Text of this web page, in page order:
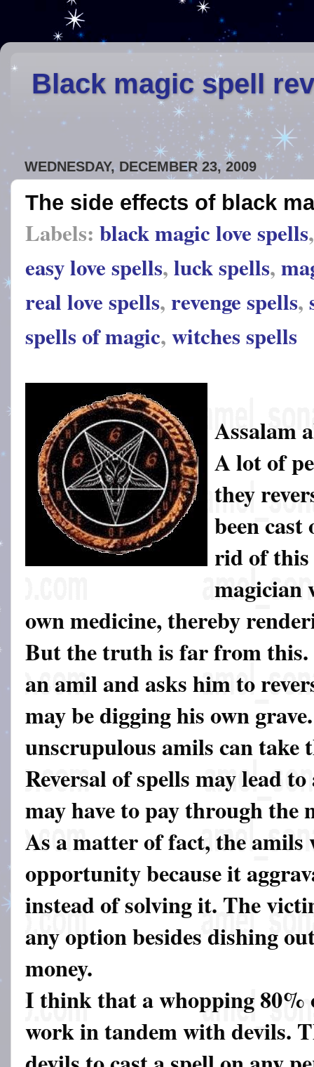
Black magic spell
WEDNESDAY, DECEMBER 23, 2009
The side effects of black
Labels: black magic love spells
easy love spells,luck spells,
real love spells, revenge spells,
spells of magic,witches spells
Assalam
A lot of
they
been cast
rid of this
magician
own medicine, thereby
But the truth is far from
an amil and asks him to
may be digging his own
unscrupulous amils can take
Reversal of spells may lead
may have to pay through the
As a matter of fact, the amils
opportunity because it
instead of solving it. The
any option besides dishing
money.
I think that a whopping 80%
work in tandem with devils.